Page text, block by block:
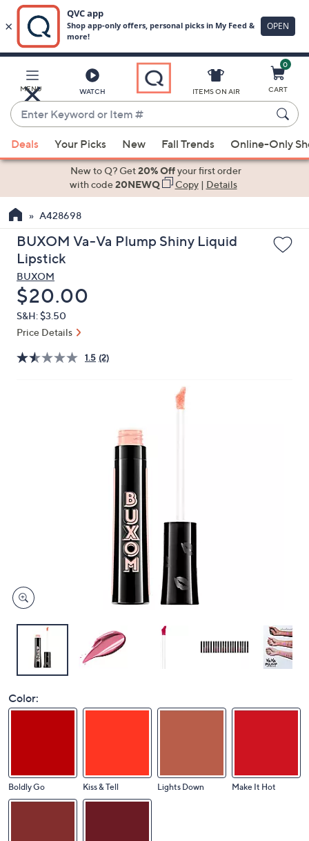
Main
Content
MENU WATCH
Enter
Keyword
or
Item
suggestions
the
up
and
down
arrow
keys
or
swipe
left
ITEMS ON AIR
0
CART
Deals Your Picks New Fall Trends Online-Only
New to Q? Get20% Offyour first order
with code20NEWQ Copy| Details
A428698
BUXOM Va-Va Plump Shiny Liquid
Lipstick
BUXOM
Deleted
$20.00
S&H: $3.50
Price Details
1.5 (2)
Color:
Boldly Go Kiss & Tell Lights Down Make It Hot